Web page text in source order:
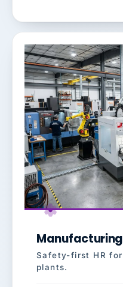
Manufacturing
Safety-first HR
plants.